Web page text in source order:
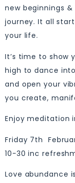
new beginnings
journey. It all
your life.
It’s time to show
high to dance
and open your
you create,
Enjoy meditation
Friday 7th
10-30 inc
Love abundance